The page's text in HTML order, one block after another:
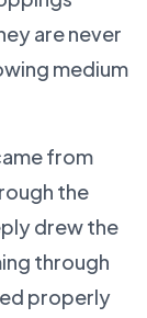
are never
medium
from
the
drew the
through
properly